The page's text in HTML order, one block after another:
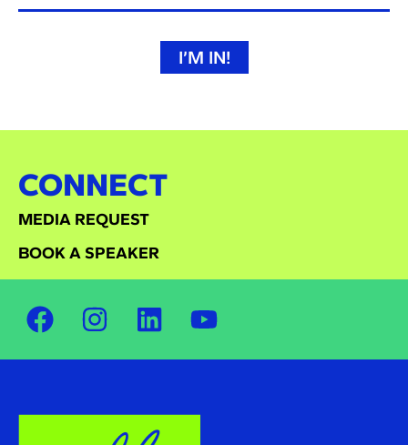
I’M IN!
CONNECT
MEDIA REQUEST
BOOK A SPEAKER